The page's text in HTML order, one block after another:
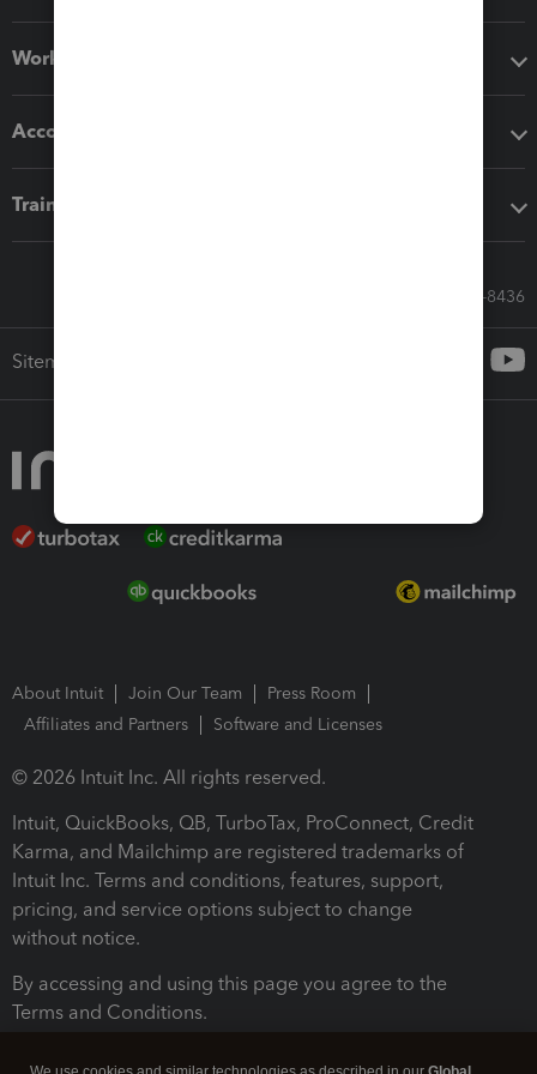
Workflow add-ons
Accounting solutions
Training & support
Call Sales: 833-564-8436
Sitemap
About Intuit Join Our Team
Press Room
Affiliates and Partners
Software and Licenses
© 2026 Intuit Inc. All rights reserved.
Intuit, QuickBooks, QB, TurboTax, ProConnect, Credit
Karma, and Mailchimp are registered trademarks of
Intuit Inc. Terms and conditions, features, support,
pricing, and service options subject to change
without notice.
By accessing and using this page you agree to the
Terms and Conditions.